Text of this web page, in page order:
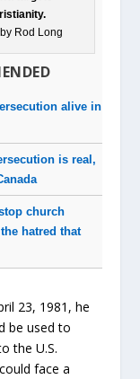
Rod Long
alive in
is real,
church
hatred that
23, 1981, he
be used to
the U.S.
face a